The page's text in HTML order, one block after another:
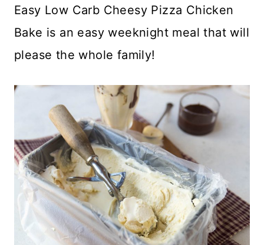
Easy Low Carb Cheesy Pizza Chicken
Bake is an easy weeknight meal that will
please the whole family!